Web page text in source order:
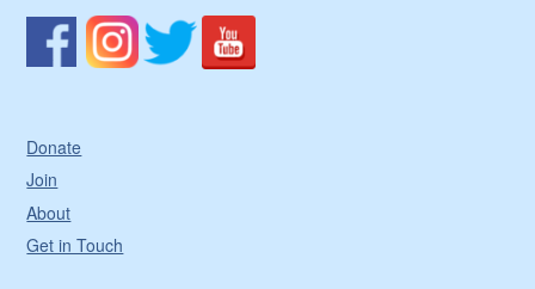
Donate
Join
About
Get in Touch